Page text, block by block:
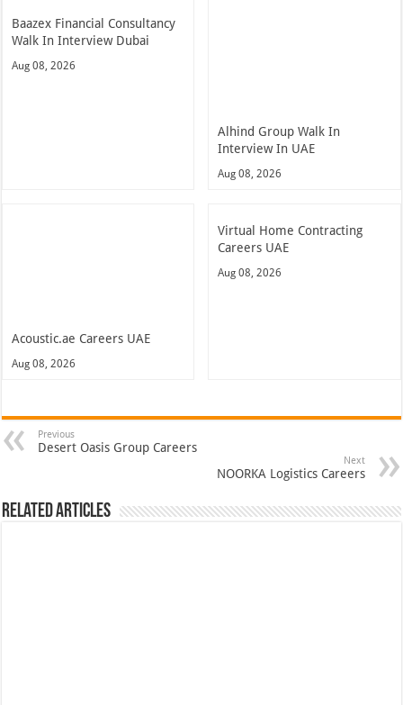
Baazex Financial Consultancy
Walk In Interview Dubai
Aug 08, 2026
Alhind Group Walk In
Interview In UAE
Aug 08, 2026
Acoustic.ae Careers UAE
Aug 08, 2026
Virtual Home Contracting
Careers UAE
Aug 08, 2026
Previous
Desert Oasis Group Careers
Next
NOORKA Logistics Careers
Related Articles